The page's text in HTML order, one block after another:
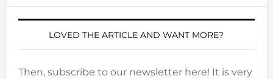
LOVED THE ARTICLE AND WANT MORE?
Then, subscribe to our newsletter here! It is very